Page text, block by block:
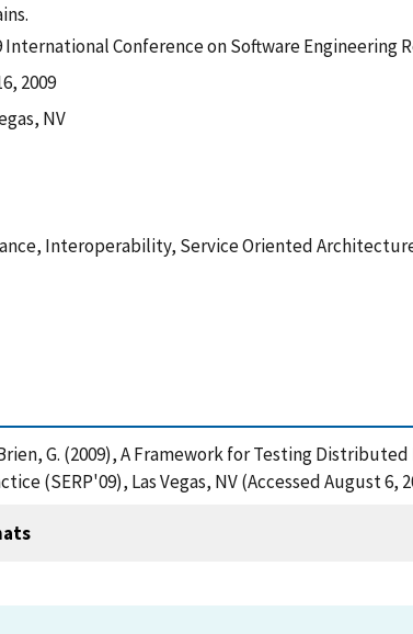
International Conference on Software Engineering
2009
NV
Interoperability, Service Oriented
G. (2009), A Framework for Testing
(SERP'09), Las Vegas, NV (Accessed August 6,